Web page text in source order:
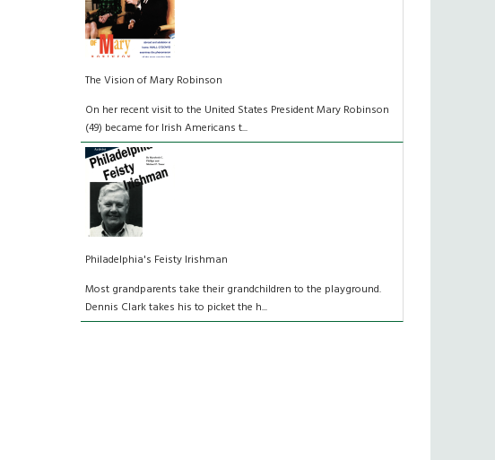
The Vision of Mary Robinson
On her recent visit to the United States President Mary Robinson
(49) became for Irish Americans t...
Philadelphia's Feisty Irishman
Most grandparents take their grandchildren to the playground.
Dennis Clark takes his to picket the h...